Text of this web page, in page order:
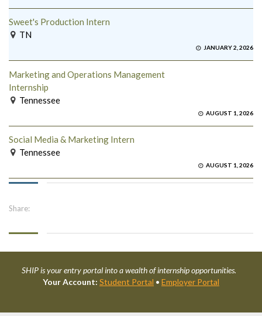
Sweet's Production Intern
TN
JANUARY 2, 2026
Marketing and Operations Management
Internship
Tennessee
AUGUST 1, 2026
Social Media & Marketing Intern
Tennessee
AUGUST 1, 2026
Share:
SHIP is your entry portal into a wealth of internship opportunities.
Your Account: Student Portal • Employer Portal